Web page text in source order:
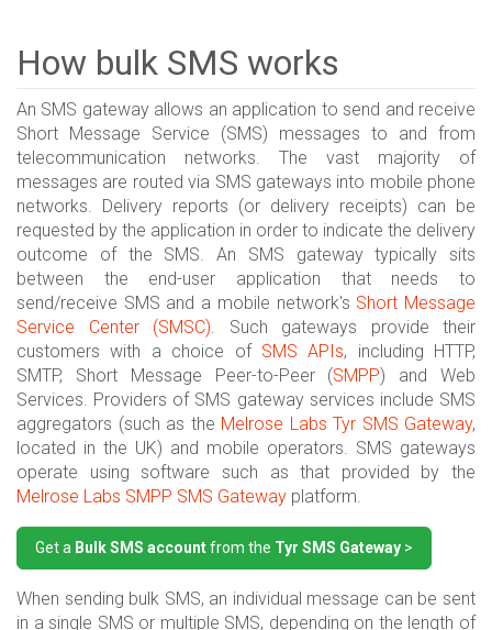
How bulk SMS works
An SMS gateway allows an application to send and receive
Short Message Service (SMS) messages to and from
telecommunication networks. The vast majority of
messages are routed via SMS gateways into mobile phone
networks. Delivery reports (or delivery receipts) can be
requested by the application in order to indicate the delivery
outcome of the SMS. An SMS gateway typically sits
between the end-user application that needs to
send/receive SMS and a mobile network's Short Message
Service Center (SMSC). Such gateways provide their
customers with a choice of SMS APIs, including HTTP,
SMTP, Short Message Peer-to-Peer (SMPP) and Web
Services. Providers of SMS gateway services include SMS
aggregators (such as the Melrose Labs Tyr SMS Gateway,
located in the UK) and mobile operators. SMS gateways
operate using software such as that provided by the
Melrose Labs SMPP SMS Gateway platform.
Get a Bulk SMS accountfrom the Tyr SMS Gateway >
When sending bulk SMS, an individual message can be sent
in a single SMS or multiple SMS, depending on the length of